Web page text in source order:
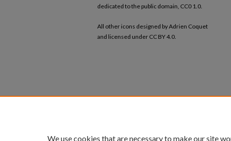
dedicated to the public domain, CC0 1.0.
All other icons designed by Adrien Coquet
and licensed under CC BY 4.0.
We use cookies that are necessary to make our site